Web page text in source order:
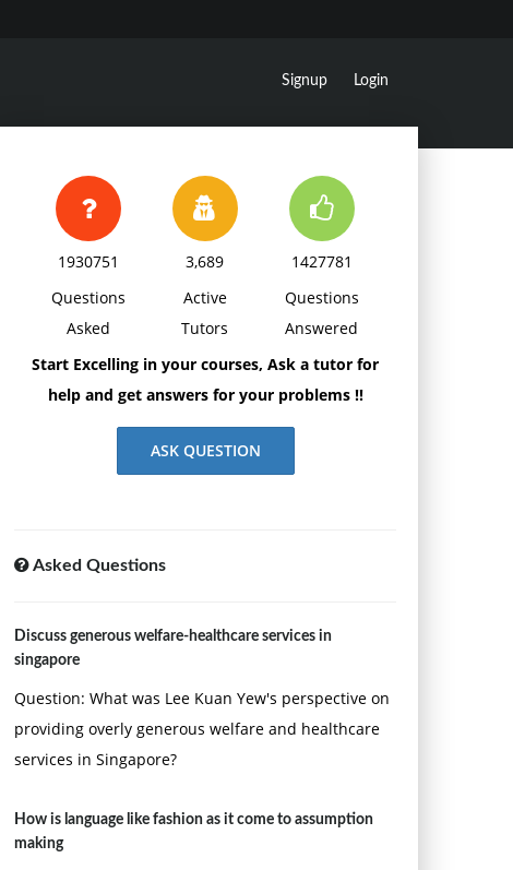
Signup Login
1930751
Questions
Asked
3,689
Active
Tutors
1427781
Questions
Answered
Start Excelling in your courses, Ask a tutor for
help and get answers for your problems !!
ASK QUESTION
Asked Questions
Discuss generous welfare-healthcare services in
singapore
Question: What was Lee Kuan Yew's perspective on
providing overly generous welfare and healthcare
services in Singapore?
How is language like fashion as it come to assumption
making